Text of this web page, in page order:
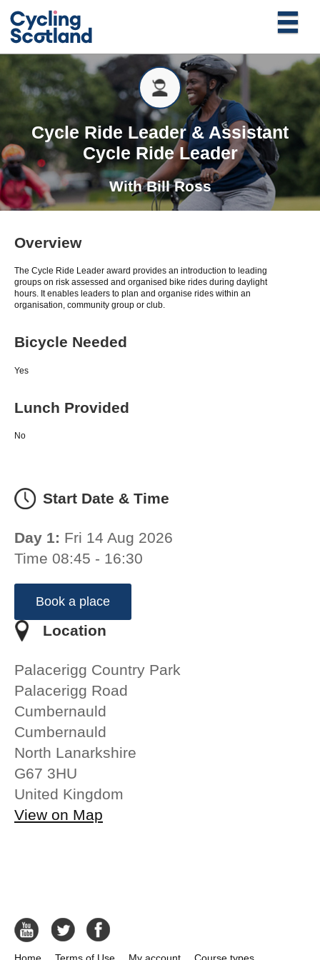
Cycle Ride Leader & Assistant
Cycle Ride Leader
WithBill Ross
Overview
The Cycle Ride Leader award provides an introduction to leading
groups on risk assessed and organised bike rides during daylight
hours. It enables leaders to plan and organise rides within an
organisation, community group or club.
Bicycle Needed
Yes
Lunch Provided
No
Start Date & Time
Day 1: Fri 14 Aug 2026
Time 08:45 - 16:30
Book a place
Location
Palacerigg Country Park
Palacerigg Road
Cumbernauld
Cumbernauld
North Lanarkshire
G67 3HU
United Kingdom
View on Map